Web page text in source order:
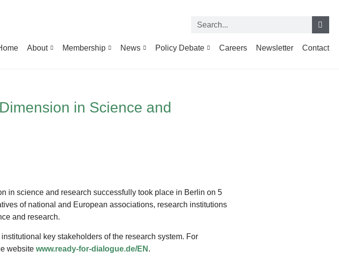
About Membership News Policy Debate Careers Newsletter Contact
in Science and
in science and research successfully took place in Berlin on 5
of national and European associations, research institutions
and research.
key stakeholders of the research system. For
website www.ready-for-dialogue.de/EN .